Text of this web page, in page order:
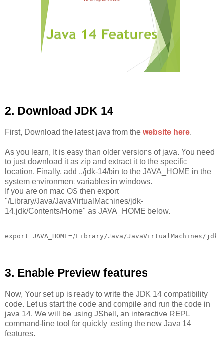
2. Download JDK 14
First, Download the latest java from the website here.
As you learn, It is easy than older versions of java. You need
to just download it as zip and extract it to the specific
location. Finally, add ../jdk-14/bin to the JAVA_HOME in the
system environment variables in windows.
If you are on mac OS then export
"/Library/Java/JavaVirtualMachines/jdk-
14.jdk/Contents/Home" as JAVA_HOME below.
3. Enable Preview features
Now, Your set up is ready to write the JDK 14 compatibility
code. Let us start the code and compile and run the code in
java 14. We will be using JShell, an interactive REPL
command-line tool for quickly testing the new Java 14
features.